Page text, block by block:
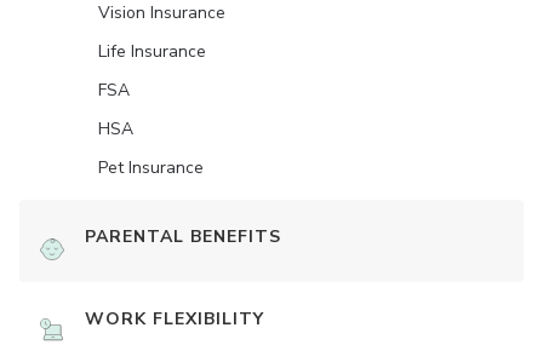
Vision Insurance
Life Insurance
FSA
HSA
Pet Insurance
PARENTAL BENEFITS
WORK FLEXIBILITY